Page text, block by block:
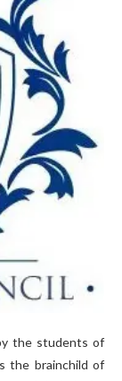
the students of
the brainchild of